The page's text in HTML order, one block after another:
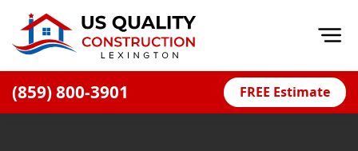
(859) 800-3901 FREE Estimate